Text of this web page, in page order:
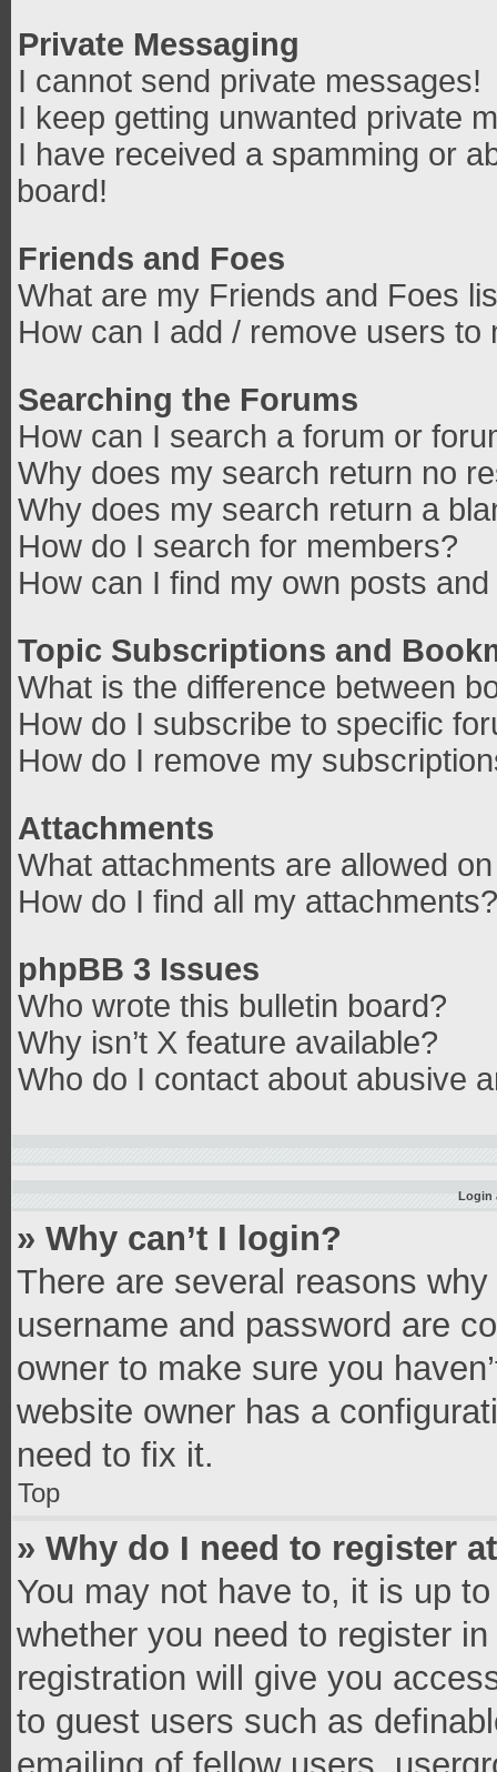
Private Messaging
I cannot send private messages!
I keep getting unwanted private
I have received a spamming or
board!
Friends and Foes
What are my Friends and Foes
How can I add / remove users
Searching the Forums
How can I search a forum or
Why does my search return no
Why does my search return a
How do I search for members?
How can I find my own posts
Topic Subscriptions and
What is the difference between
How do I subscribe to specific
How do I remove my
Attachments
What attachments are allowed
How do I find all my attachments?
phpBB 3 Issues
Who wrote this bulletin board?
Why isn’t X feature available?
Who do I contact about abusive
Login
» Why can’t I login?
There are several reasons
username and password are
owner to make sure you
website owner has a
need to fix it.
Top
» Why do I need to register
You may not have to, it is up
whether you need to register
registration will give you
to guest users such as